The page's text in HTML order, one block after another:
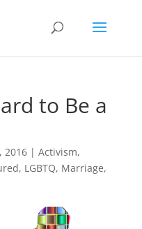
to Be a
2016| Activism,
, LGBTQ, Marriage,